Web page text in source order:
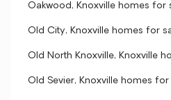
Oakwood, Knoxville homes for
Old City, Knoxville homes for
Old North Knoxville, Knoxville
Old Sevier, Knoxville homes for